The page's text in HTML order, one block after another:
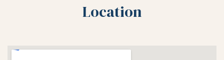
Location